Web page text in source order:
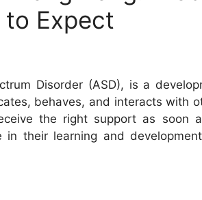
Expect
Disorder (ASD), is a
behaves, and interacts with
the right support as soon
their learning and